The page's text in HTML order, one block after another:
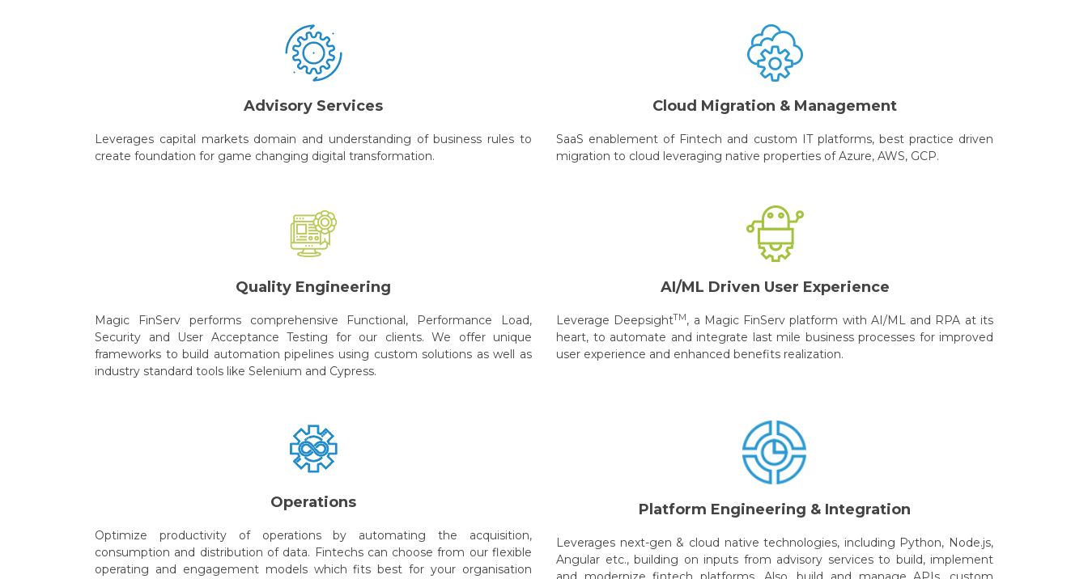
Advisory Services
Leverages capital markets domain and understanding of business rules to
create foundation for game changing digital transformation.
Cloud Migration & Management
SaaS enablement of Fintech and custom IT platforms, best practice driven
migration to cloud leveraging native properties of Azure, AWS, GCP.
Quality Engineering
Magic FinServ performs comprehensive Functional, Performance Load,
Security and User Acceptance Testing for our clients. We offer unique
frameworks to build automation pipelines using custom solutions as well as
industry standard tools like Selenium and Cypress.
AI/ML Driven User Experience
Leverage DeepsightTM, a Magic FinServ platform with AI/ML and RPA at its
heart, to automate and integrate last mile business processes for improved
user experience and enhanced benefits realization.
Operations
Optimize productivity of operations by automating the acquisition,
consumption and distribution of data. Fintechs can choose from our flexible
operating and engagement models which fits best for your organisation
Platform Engineering & Integration
Leverages next-gen & cloud native technologies, including Python, Node.js,
Angular etc., building on inputs from advisory services to build, implement